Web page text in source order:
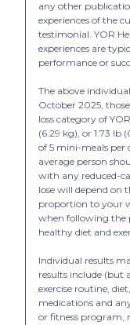
any other
experiences of the
testimonial. YOR
experiences are
performance or
The above
October 2025,
loss category of
(6.29 kg), or 1.73 lb
of 5 mini-meals per
average person
with any reduced-
lose will depend on
proportion to your
when following the
healthy diet and
Individual results
results include (but
exercise routine,
medications and
or fitness program,